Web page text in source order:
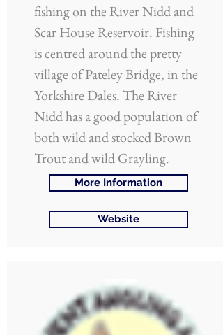
fishing on the River Nidd and
Scar House Reservoir. Fishing
is centred around the pretty
village of Pateley Bridge, in the
Yorkshire Dales. The River
Nidd has a good population of
both wild and stocked Brown
Trout and wild Grayling.
More Information
Website